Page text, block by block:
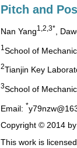
Pitch and
Nan Yang1,2,3* ,
1 School of
2Tianjin Key
3School of
Email: *
Copyright © 2014
This work is